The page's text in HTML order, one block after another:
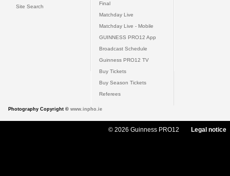
Site Search
Final
Matchday Live
Matchday Live - Mobile
GUINNESS PRO12 App
Broadcast Schedule
Guinness PRO12 TV
Buy Tickets
Buy Season Tickets
Referees
Photography Copyright © www.inpho.ie
© 2026 Guinness PRO12 Legal notice